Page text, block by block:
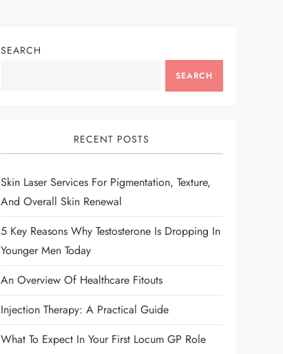
SEARCH
SEARCH
RECENT POSTS
Skin Laser Services For Pigmentation, Texture,
And Overall Skin Renewal
5 Key Reasons Why Testosterone Is Dropping In
Younger Men Today
An Overview Of Healthcare Fitouts
Injection Therapy: A Practical Guide
What To Expect In Your First Locum GP Role